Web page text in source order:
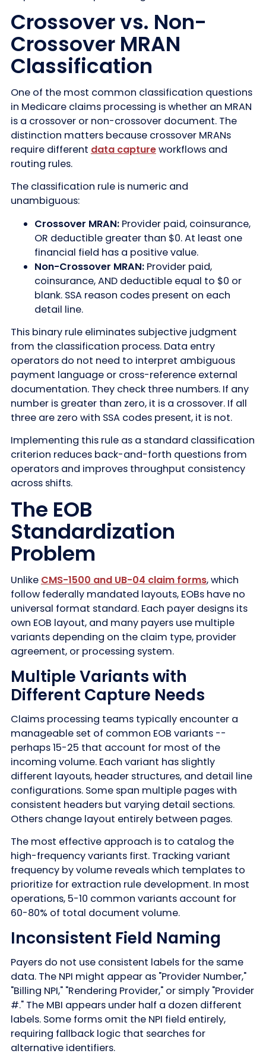
Crossover vs. Non-
Crossover MRAN
Classification
One of the most common classification questions
in Medicare claims processing is whether an MRAN
is a crossover or non-crossover document. The
distinction matters because crossover MRANs
require different data captureworkflows and
routing rules.
The classification rule is numeric and
unambiguous:
Crossover MRAN:Provider paid, coinsurance,
OR deductible greater than $0. At least one
financial field has a positive value.
Non-Crossover MRAN:Provider paid,
coinsurance, AND deductible equal to $0 or
blank. SSA reason codes present on each
detail line.
This binary rule eliminates subjective judgment
from the classification process. Data entry
operators do not need to interpret ambiguous
payment language or cross-reference external
documentation. They check three numbers. If any
number is greater than zero, it is a crossover. If all
three are zero with SSA codes present, it is not.
Implementing this rule as a standard classification
criterion reduces back-and-forth questions from
operators and improves throughput consistency
across shifts.
The EOB
Standardization
Problem
Unlike CMS-1500 and UB-04 claim forms, which
follow federally mandated layouts, EOBs have no
universal format standard. Each payer designs its
own EOB layout, and many payers use multiple
variants depending on the claim type, provider
agreement, or processing system.
Multiple Variants with
Different Capture Needs
Claims processing teams typically encounter a
manageable set of common EOB variants --
perhaps 15-25 that account for most of the
incoming volume. Each variant has slightly
different layouts, header structures, and detail line
configurations. Some span multiple pages with
consistent headers but varying detail sections.
Others change layout entirely between pages.
The most effective approach is to catalog the
high-frequency variants first. Tracking variant
frequency by volume reveals which templates to
prioritize for extraction rule development. In most
operations, 5-10 common variants account for
60-80% of total document volume.
Inconsistent Field Naming
Payers do not use consistent labels for the same
data. The NPI might appear as "Provider Number,"
"Billing NPI," "Rendering Provider," or simply "Provider
#." The MBI appears under half a dozen different
labels. Some forms omit the NPI field entirely,
requiring fallback logic that searches for
alternative identifiers.